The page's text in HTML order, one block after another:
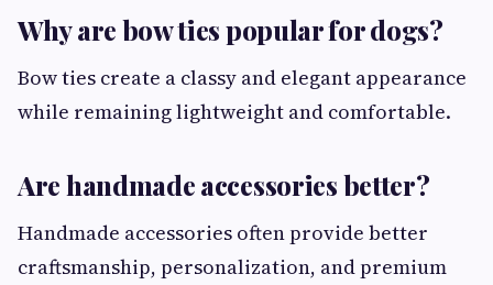
Why are bow ties popular for dogs?
Bow ties create a classy and elegant appearance
while remaining lightweight and comfortable.
Are handmade accessories better?
Handmade accessories often provide better
craftsmanship, personalization, and premium